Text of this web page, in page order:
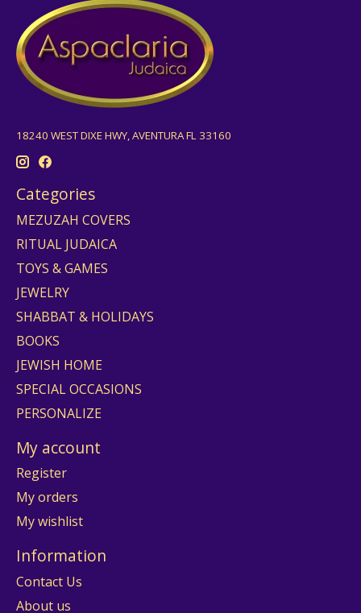
18240 WEST DIXE HWY, AVENTURA FL 33160
Categories
MEZUZAH COVERS
RITUAL JUDAICA
TOYS & GAMES
JEWELRY
SHABBAT & HOLIDAYS
BOOKS
JEWISH HOME
SPECIAL OCCASIONS
PERSONALIZE
My account
Register
My orders
My wishlist
Information
Contact Us
About us